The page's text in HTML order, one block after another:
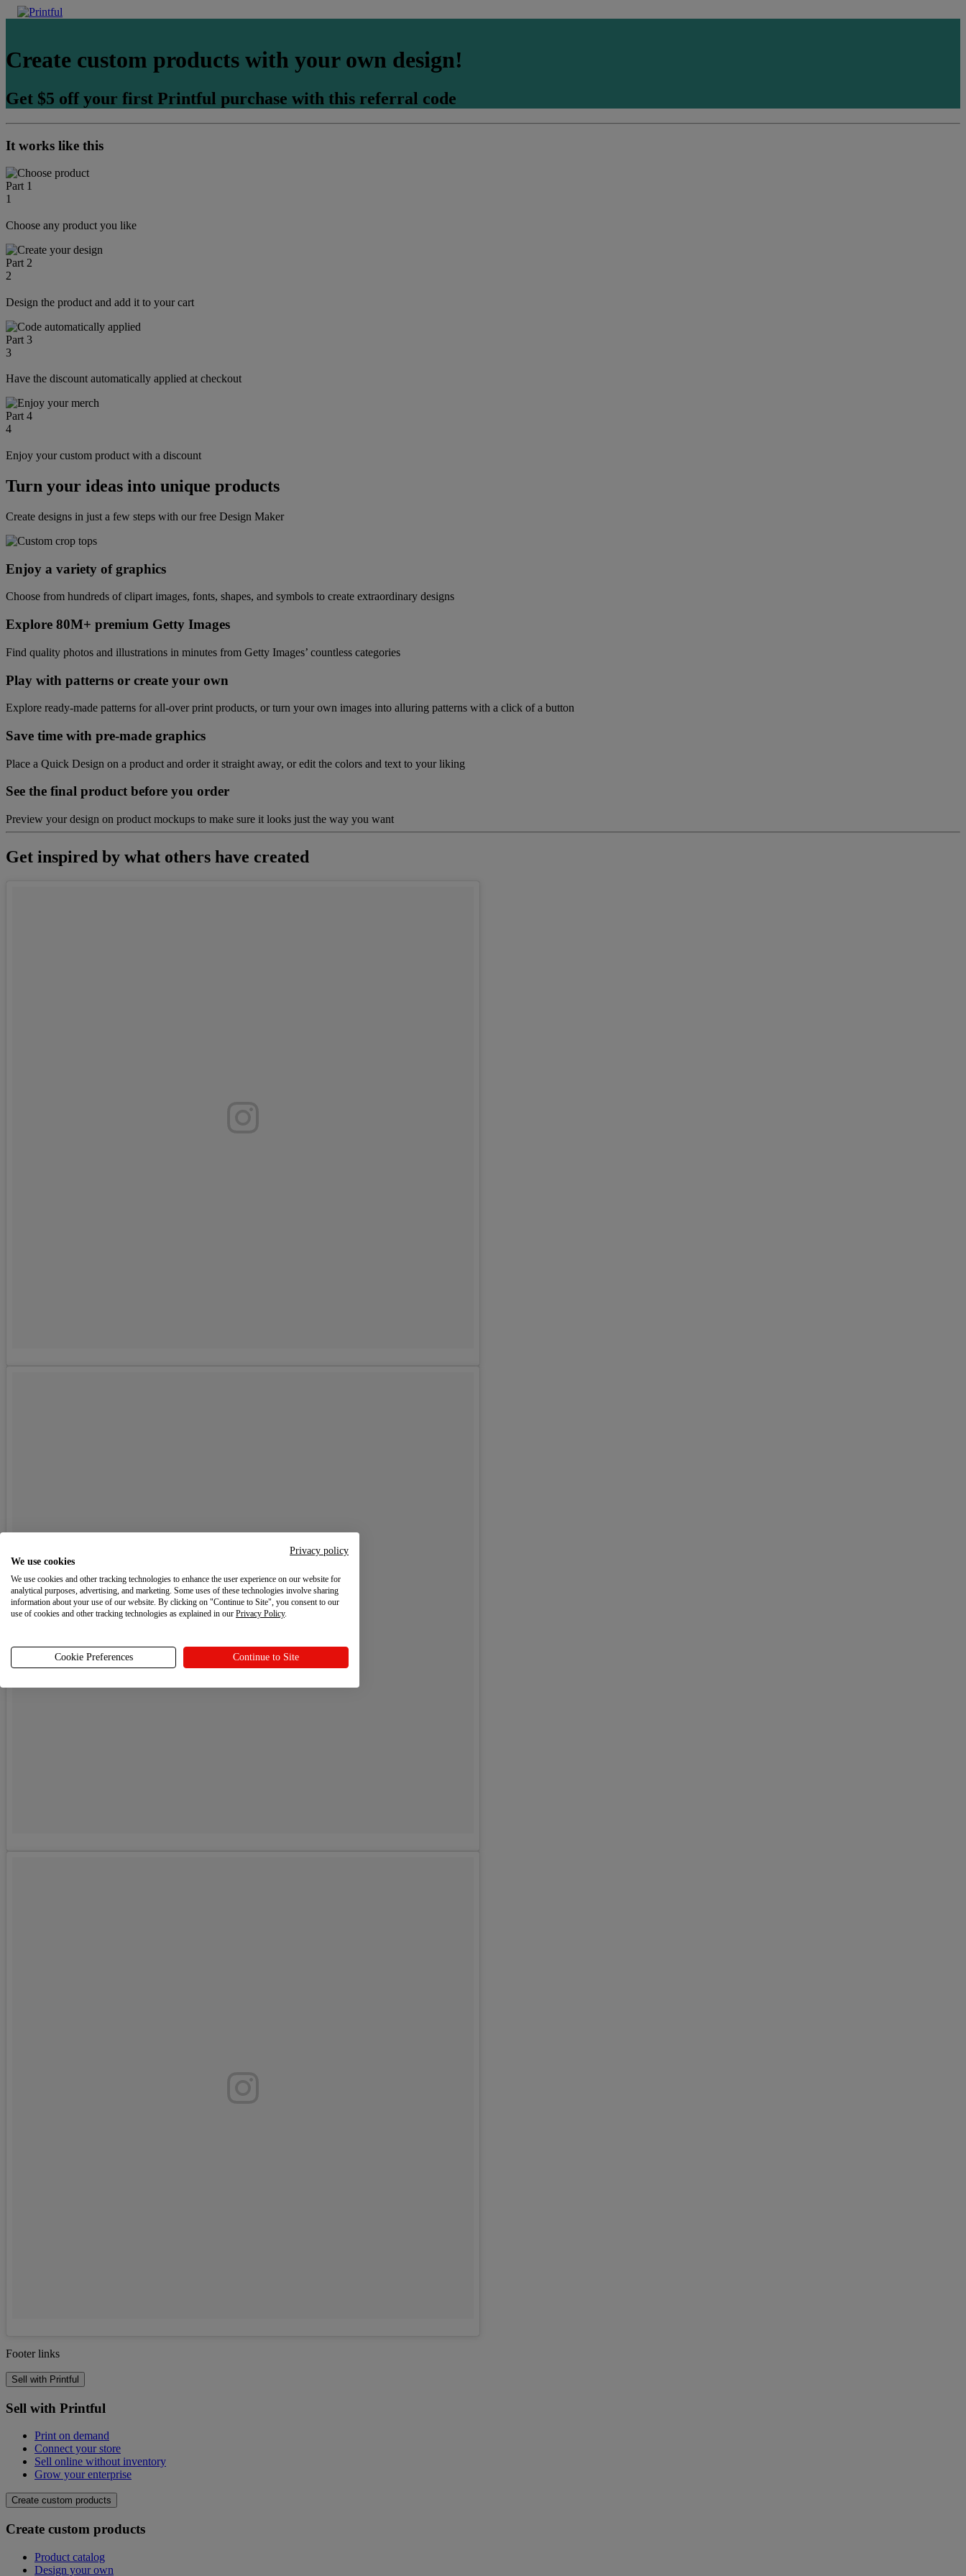
Create custom products with your own design!
Get $5 off your first Printful purchase with this referral code
It works like this
Part 1
1
Choose any product you like
Part 2
2
Design the product and add it to your cart
Part 3
3
Have the discount automatically applied at checkout
Part 4
4
Enjoy your custom product with a discount
Turn your ideas into unique products
Create designs in just a few steps with our free Design Maker
Enjoy a variety of graphics
Choose from hundreds of clipart images, fonts, shapes, and symbols to create extraordinary designs
Explore 80M+ premium Getty Images
Find quality photos and illustrations in minutes from Getty Images’ countless categories
Play with patterns or create your own
Explore ready-made patterns for all-over print products, or turn your own images into alluring patterns with a click of a button
Save time with pre-made graphics
Place a Quick Design on a product and order it straight away, or edit the colors and text to your liking
See the final product before you order
Preview your design on product mockups to make sure it looks just the way you want
Get inspired by what others have created
Footer links
Sell with Printful
Sell with Printful
Print on demand
Connect your store
Sell online without inventory
Grow your enterprise
Create custom products
Create custom products
Product catalog
Design your own
Privacy policy
We use cookies
We use cookies and other tracking technologies to enhance the user experience on our website for
analytical purposes, advertising, and marketing. Some uses of these technologies involve sharing
information about your use of our website. By clicking on "Continue to Site", you consent to our
use of cookies and other tracking technologies as explained in our Privacy Policy.
Cookie Preferences Continue to Site